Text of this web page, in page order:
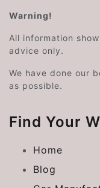
Warning!
All information
advice only.
We have done our
as possible.
Find Your
Home
Blog